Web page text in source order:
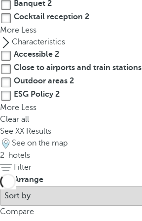
t
h
e
f
i
r
s
t
o
p
t
i
o
n
o
n
h
e
Banquet 2
Cocktail reception 2
More Less
Characteristics
Accessible 2
Close to airports and train stations
Outdoor areas 2
ESG Policy2
More Less
Clear all
See XX Results
See on the map
2
hotels
Filter
Arrange
Compare